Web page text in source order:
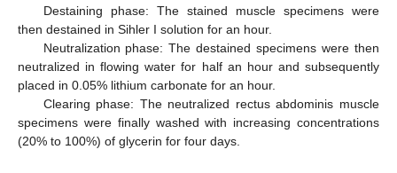
Destaining phase: The stained muscle specimens were
then destained in Sihler I solution for an hour.
Neutralization phase: The destained specimens were then
neutralized in flowing water for half an hour and subsequently
placed in 0.05% lithium carbonate for an hour.
Clearing phase: The neutralized rectus abdominis muscle
specimens were finally washed with increasing concentrations
(20% to 100%) of glycerin for four days.